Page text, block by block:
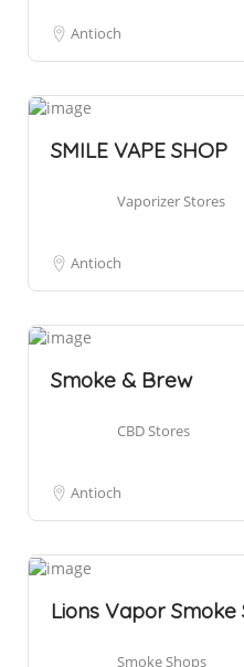
Antioch
SMILE VAPE SHOP
Vaporizer Stores
Antioch
Smoke & Brew
CBD Stores
Antioch
Lions Vapor Smoke
Smoke Shops